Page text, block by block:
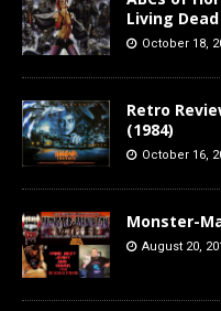
Living Dead
October 18,
Retro
(1984)
October 16,
Monster-
August 20,